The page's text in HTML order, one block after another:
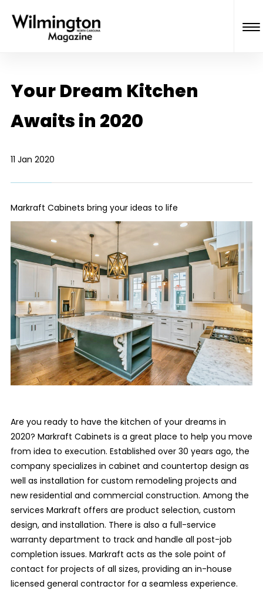
Your Dream Kitchen
Awaits in 2020
11 Jan 2020
Markraft Cabinets bring your ideas to life
Are you ready to have the kitchen of your dreams in
2020? Markraft Cabinets is a great place to help you move
from idea to execution. Established over 30 years ago, the
company specializes in cabinet and countertop design as
well as installation for custom remodeling projects and
new residential and commercial construction. Among the
services Markraft offers are product selection, custom
design, and installation. There is also a full-service
warranty department to track and handle all post-job
completion issues. Markraft acts as the sole point of
contact for projects of all sizes, providing an in-house
licensed general contractor for a seamless experience.